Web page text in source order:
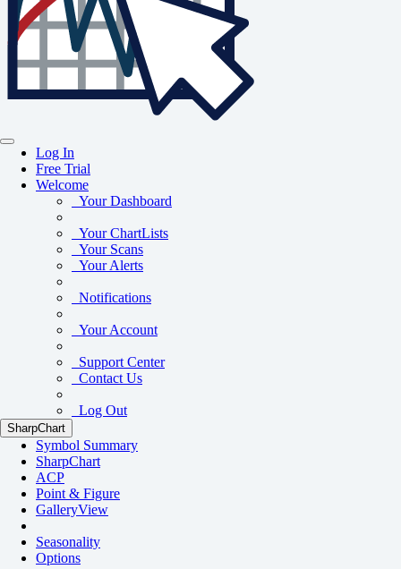
Log In
Free Trial
Welcome
Your Dashboard
Your ChartLists
Your Scans
Your Alerts
Notifications
Your Account
Support Center
Contact Us
Log Out
SharpChart
Symbol Summary
SharpChart
ACP
Point & Figure
GalleryView
Seasonality
Options